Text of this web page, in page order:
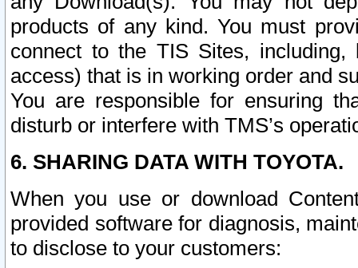
products of any kind. You must
connect to the TIS Sites,
access) that is in working order and
You are responsible for ensuring
disturb or interfere with TMS’s
6. SHARING DATA WITH TOYOTA.
When you use or download
provided software for diagnosis,
to disclose to your customers: